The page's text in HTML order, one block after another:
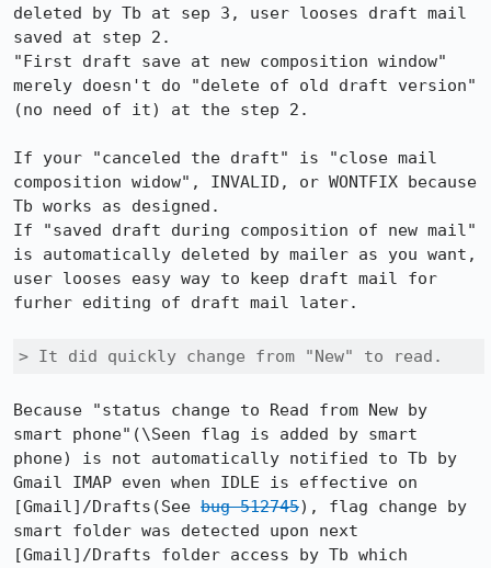
deleted by Tb at sep 3, user looses draft mail
saved at step 2.
"First draft save at new composition window"
merely doesn't do "delete of old draft version"
(no need of it) at the step 2.
If your "canceled the draft" is "close mail
composition widow", INVALID, or WONTFIX because
Tb works as designed.
If "saved draft during composition of new mail"
is automatically deleted by mailer as you want,
user looses easy way to keep draft mail for
furher editing of draft mail later.
> It did quickly change from "New" to read.
Because "status change to Read from New by
smart phone"(\Seen flag is added by smart
phone) is not automatically notified to Tb by
Gmail IMAP even when IDLE is effective on
[Gmail]/Drafts(See bug 512745), flag change by
smart folder was detected upon next
[Gmail]/Drafts folder access by Tb which